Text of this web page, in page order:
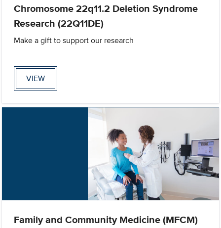
Chromosome 22q11.2 Deletion Syndrome
Research (22Q11DE)
Make a gift to support our research
VIEW
Family and Community Medicine (MFCM)